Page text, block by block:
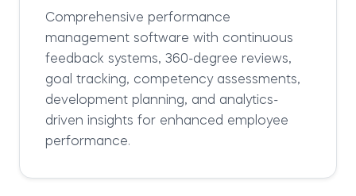
Comprehensive performance
management software with continuous
feedback systems, 360-degree reviews,
goal tracking, competency assessments,
development planning, and analytics-
driven insights for enhanced employee
performance.